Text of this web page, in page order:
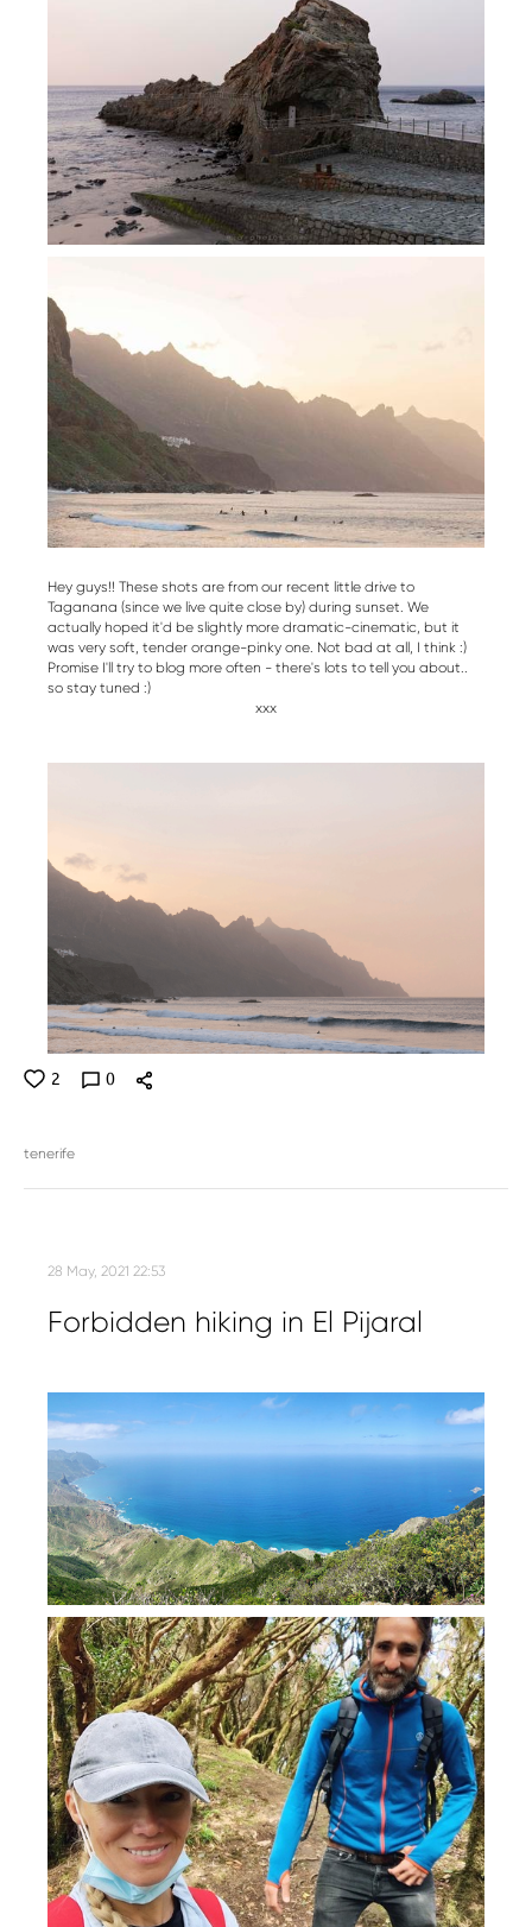
Hey guys!! These shots are from our recent little drive to
Taganana (since we live quite close by) during sunset. We
actually hoped it'd be slightly more dramatic-cinematic, but it
was very soft, tender orange-pinky one. Not bad at all, I think :)
Promise I'll try to blog more often - there's lots to tell you about..
so stay tuned :)
xxx
2 0
tenerife
28 May, 2021 22:53
Forbidden hiking in El Pijaral